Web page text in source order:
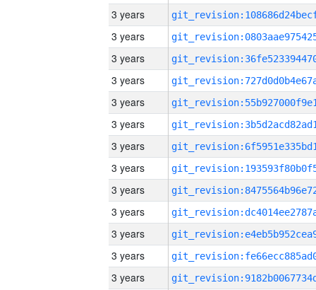
3 years
3 years
3 years
3 years
3 years
3 years
3 years
3 years
3 years
3 years
3 years
3 years
3 years